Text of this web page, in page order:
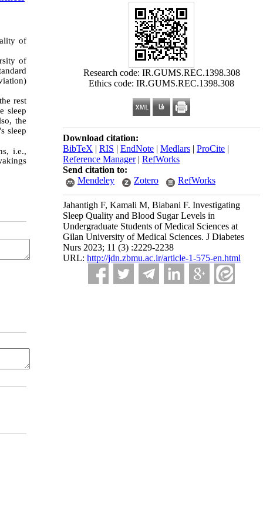
Research code: IR.GUMS.REC.1398.308
Ethics code: IR.GUMS.REC.1398.308
Download citation:
BibTeX | RIS | EndNote | Medlars | ProCite |
Reference Manager| RefWorks
Send citation to:
Mendeley
Zotero RefWorks
Jahantigh F, Kamali M, Biabani F. Investigating
Sleep Quality and Blood Sugar Levels in
Undergraduate Students of Medical Sciences at
Gilan University of Medical Sciences. J Diabetes
Nurs 2023; 11 (3) :2229-2238
URL: http://jdn.zbmu.ac.ir/article-1-575-en.html
of
of
rest
sleep
the
sleep
i.e.,